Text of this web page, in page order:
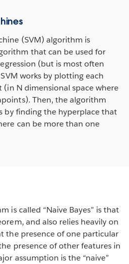
(SVM) algorithm is
that can be used for
(but is most often
works by plotting each
(in N dimensional space where
Then, the algorithm
by finding the hyperplace that
can be more than one
is called “Naive Bayes” is that
and also relies heavily on
the presence of one particular
presence of other features in
assumption is the “naive”